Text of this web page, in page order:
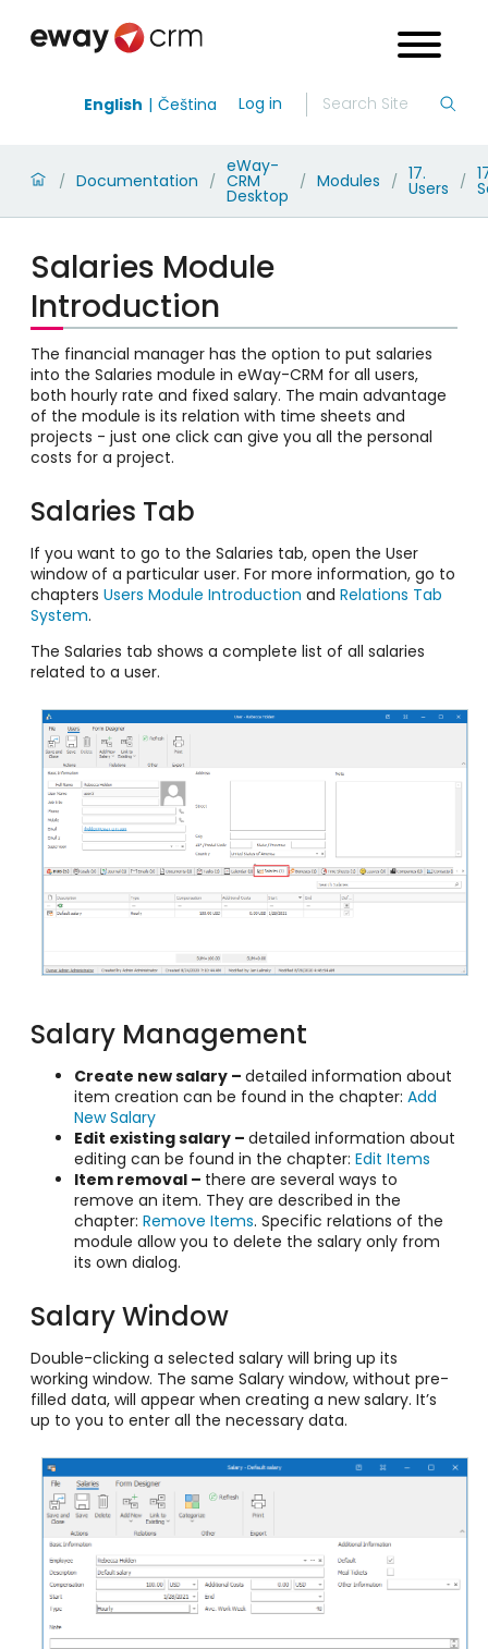
English Čeština Log in
/ Documentation /
eWay-
CRM
Desktop
/ Modules / 17.
Users /
Salaries Module
Introduction
The financial manager has the option to put salaries
into the Salaries module in eWay-CRM for all users,
both hourly rate and fixed salary. The main advantage
of the module is its relation with time sheets and
projects - just one click can give you all the personal
costs for a project.
Salaries Tab
If you want to go to the Salaries tab, open the User
window of a particular user. For more information, go to
chapters Users Module Introduction and Relations Tab
System.
The Salaries tab shows a complete list of all salaries
related to a user.
Salary Management
Create new salary – detailed information about
item creation can be found in the chapter: Add
New Salary
Edit existing salary – detailed information about
editing can be found in the chapter: Edit Items
Item removal – there are several ways to
remove an item. They are described in the
chapter: Remove Items. Specific relations of the
module allow you to delete the salary only from
its own dialog.
Salary Window
Double-clicking a selected salary will bring up its
working window. The same Salary window, without pre-
filled data, will appear when creating a new salary. It’s
up to you to enter all the necessary data.